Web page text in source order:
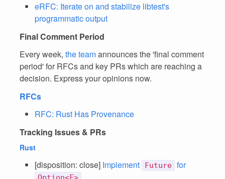
eRFC: Iterate on and stabilize libtest's
programmatic output
Final Comment Period
Every week, the teamannounces the 'final comment
period' for RFCs and key PRs which are reaching a
decision. Express your opinions now.
RFCs
RFC: Rust Has Provenance
Tracking Issues & PRs
Rust
[disposition: close] Implement Future for